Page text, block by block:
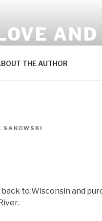
AND
THE AUTHOR
SAKOWSKI
to Wisconsin and